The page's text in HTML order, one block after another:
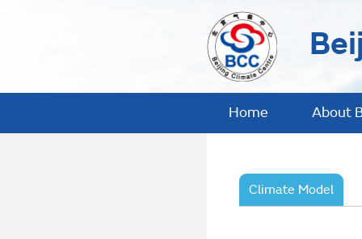
Home About
Climate Model